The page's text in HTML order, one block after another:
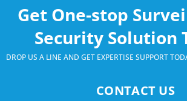
Get One-stop
Security Solution
DROP US A LINE AND GET EXPERTISE SUPPORT
CONTACT US